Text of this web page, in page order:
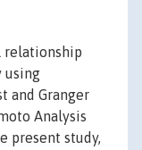
relationship
using
and Granger
Analysis
present study,